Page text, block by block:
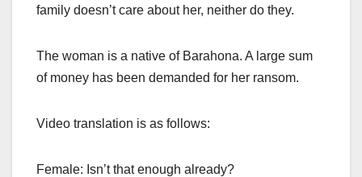
family doesn’t care about her, neither do they.
The woman is a native of Barahona. A large sum
of money has been demanded for her ransom.
Video translation is as follows:
Female: Isn’t that enough already?